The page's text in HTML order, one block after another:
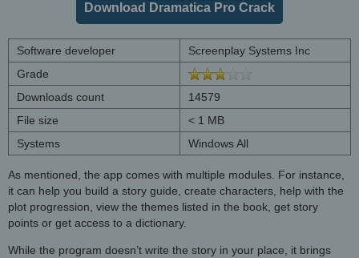
Download Dramatica Pro Crack
Software developer
Screenplay Systems Inc
Grade
Downloads count
14579
File size
< 1 MB
Systems
Windows All
As mentioned, the app comes with multiple modules. For instance,
it can help you build a story guide, create characters, help with the
plot progression, view the themes listed in the book, get story
points or get access to a dictionary.
While the program doesn’t write the story in your place, it brings